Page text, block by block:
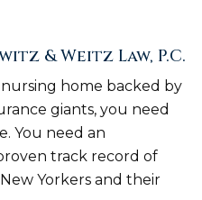
& Weitz Law, P.C.
home backed by
giants, you need
You need an
track record of
Yorkers and their